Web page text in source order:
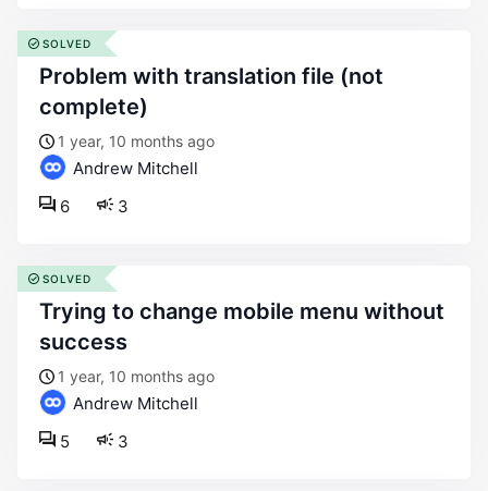
problem with translation file (not
complete)
1 year, 10 months ago
Andrew Mitchell
3
6
SOLVED
trying to change mobile menu without
success
1 year, 10 months ago
Andrew Mitchell
3
5
SOLVED